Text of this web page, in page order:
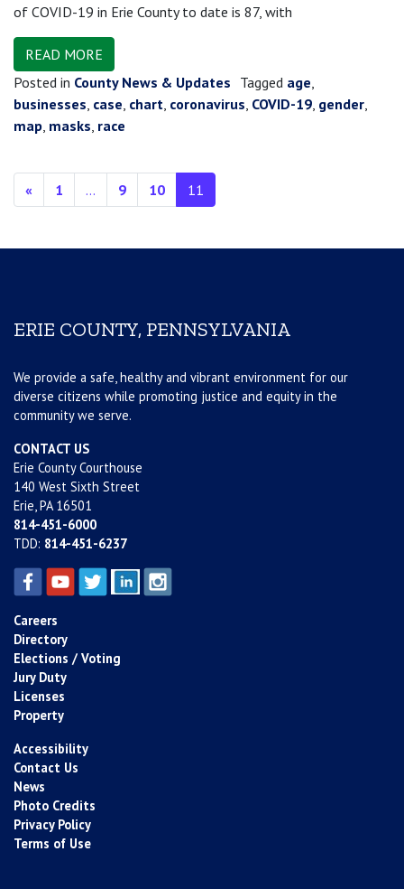
of COVID-19 in Erie County to date is 87, with
READ MORE
Posted in County News & Updates Tagged age,
businesses, case, chart, coronavirus, COVID-19, gender,
map, masks, race
Posts navigation
« 1 … 9 10 11
ERIE COUNTY, PENNSYLVANIA
We provide a safe, healthy and vibrant environment for our
diverse citizens while promoting justice and equity in the
community we serve.
CONTACT US
Erie County Courthouse
140 West Sixth Street
Erie, PA 16501
814-451-6000
TDD: 814-451-6237
Careers
Directory
Elections / Voting
Jury Duty
Licenses
Property
Accessibility
Contact Us
News
Photo Credits
Privacy Policy
Terms of Use